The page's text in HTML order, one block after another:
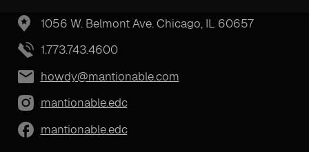
1056 W. Belmont Ave. Chicago, IL 60657
1.773.743.4600
howdy@mantionable.com
mantionable.edc
mantionable.edc